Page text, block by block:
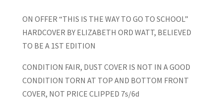
ON OFFER “THIS IS THE WAY TO GO TO SCHOOL”
HARDCOVER BY ELIZABETH ORD WATT, BELIEVED
TO BE A 1ST EDITION
CONDITION FAIR, DUST COVER IS NOT IN A GOOD
CONDITION TORN AT TOP AND BOTTOM FRONT
COVER, NOT PRICE CLIPPED 7s/6d